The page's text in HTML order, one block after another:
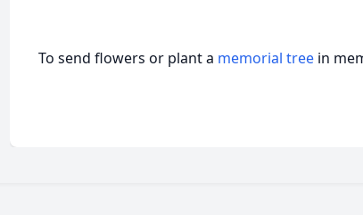
To send flowers or plant a memorial tree in